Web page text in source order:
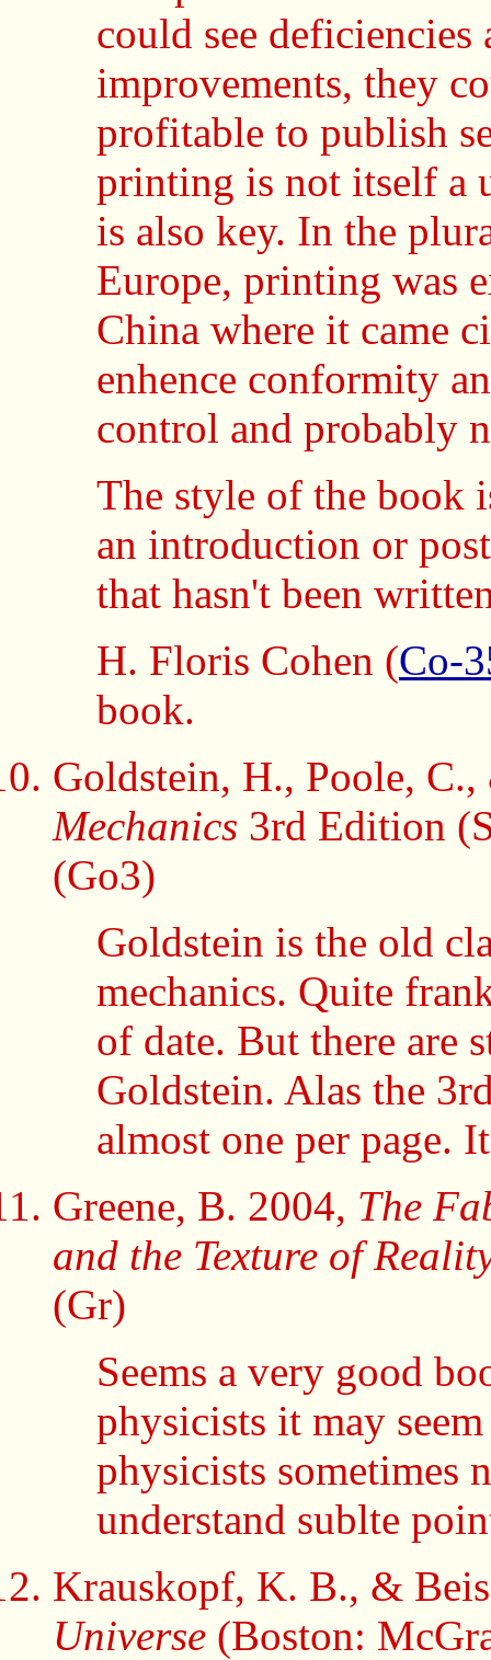
could see
improvements, they
profitable to publish
printing is not itself a
is also key. In the
Europe, printing was
China where it came
enhence conformity
control and probably
The style of the book
an introduction or
that hasn't been
H. Floris Cohen (Co-
book.
Goldstein, H., Poole,
Mechanics 3rd Edition
(Go3)
Goldstein is the old
mechanics. Quite
of date. But there are
Goldstein. Alas the
almost one per page.
Greene, B. 2004, The
and the Texture of
(Gr)
Seems a very good
physicists it may
physicists sometimes
understand sublte
Krauskopf, K. B., &
Universe (Boston: